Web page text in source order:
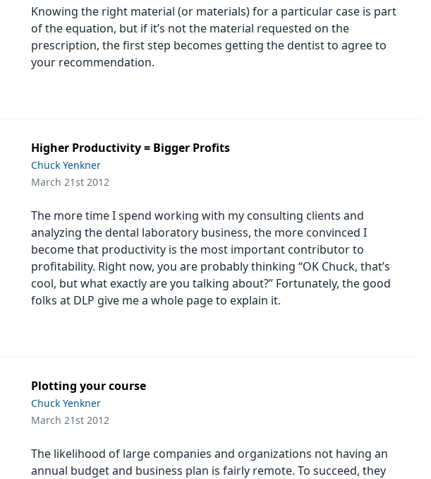
Knowing the right material (or materials) for a particular case is part
of the equation, but if it’s not the material requested on the
prescription, the first step becomes getting the dentist to agree to
your recommendation.
Higher Productivity = Bigger Profits
Chuck Yenkner
March 21st 2012
The more time I spend working with my consulting clients and
analyzing the dental laboratory business, the more convinced I
become that productivity is the most important contributor to
profitability. Right now, you are probably thinking “OK Chuck, that’s
cool, but what exactly are you talking about?” Fortunately, the good
folks at DLP give me a whole page to explain it.
Plotting your course
Chuck Yenkner
March 21st 2012
The likelihood of large companies and organizations not having an
annual budget and business plan is fairly remote. To succeed, they